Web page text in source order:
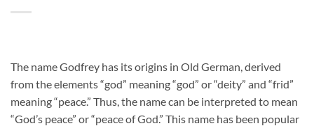
The name Godfrey has its origins in Old German, derived
from the elements “god” meaning “god” or “deity” and “frid”
meaning “peace.” Thus, the name can be interpreted to mean
“God’s peace” or “peace of God.” This name has been popular